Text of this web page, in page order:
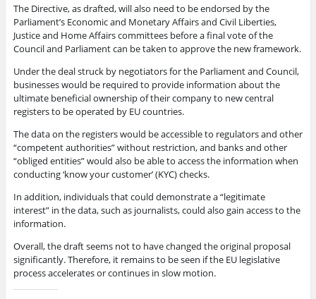
The Directive, as drafted, will also need to be endorsed by the
Parliament’s Economic and Monetary Affairs and Civil Liberties,
Justice and Home Affairs committees before a final vote of the
Council and Parliament can be taken to approve the new framework.
Under the deal struck by negotiators for the Parliament and Council,
businesses would be required to provide information about the
ultimate beneficial ownership of their company to new central
registers to be operated by EU countries.
The data on the registers would be accessible to regulators and other
“competent authorities” without restriction, and banks and other
“obliged entities” would also be able to access the information when
conducting ‘know your customer’ (KYC) checks.
In addition, individuals that could demonstrate a “legitimate
interest” in the data, such as journalists, could also gain access to the
information.
Overall, the draft seems not to have changed the original proposal
significantly. Therefore, it remains to be seen if the EU legislative
process accelerates or continues in slow motion.